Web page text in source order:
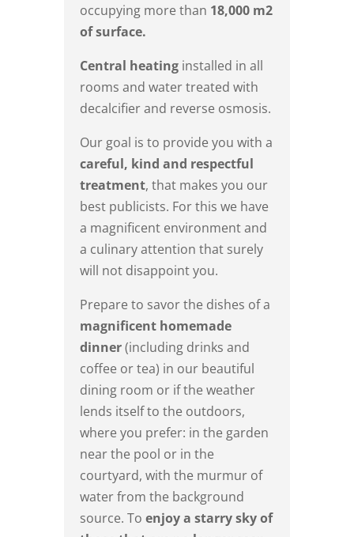
occupying more than 18,000 m2
of surface.
Central heatinginstalled in all
rooms and water treated with
decalcifier and reverse osmosis.
Our goal is to provide you with a
careful, kind and respectful
treatment, that makes you our
best publicists. For this we have
a magnificent environment and
a culinary attention that surely
will not disappoint you.
Prepare to savor the dishes of a
magnificent homemade
dinner(including drinks and
coffee or tea) in our beautiful
dining room or if the weather
lends itself to the outdoors,
where you prefer: in the garden
near the pool or in the
courtyard, with the murmur of
water from the background
source. To enjoy a starry sky of